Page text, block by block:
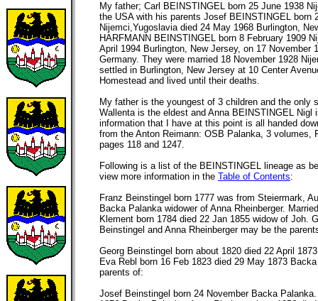
My father; Carl BEINSTINGEL born 25 June 1938
the USA with his parents Josef BEINSTINGEL born
Nijemci,Yugoslavia died 24 May 1968 Burlington,
HARFMANN BEINSTINGEL born 8 February 1909
April 1994 Burlington, New Jersey, on 17 November
Germany. They were married 18 November 1928
settled in Burlington, New Jersey at 10 Center
Homestead and lived until their deaths.
My father is the youngest of 3 children and the only
Wallenta is the eldest and Anna BEINSTINGEL Nigl
information that I have at this point is all handed
from the Anton Reimann: OSB Palanka, 3 volumes,
pages 118 and 1247.
Following is a list of the BEINSTINGEL lineage as
view more information in the Table of Contents:
Franz Beinstingel born 1777 was from Steiermark,
Backa Palanka widower of Anna Rheinberger.
Klement born 1784 died 22 Jan 1855 widow of Joh.
Beinstingel and Anna Rheinberger may be the
Georg Beinstingel born about 1820 died 22 April
Eva Rebl born 16 Feb 1823 died 29 May 1873
parents of:
Josef Beinstingel born 24 November Backa